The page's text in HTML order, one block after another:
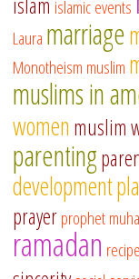
islam islamic events
Laura marriage
Monotheism muslim
muslims in
women muslim
parenting
development
prayerprophet
ramadan recipe